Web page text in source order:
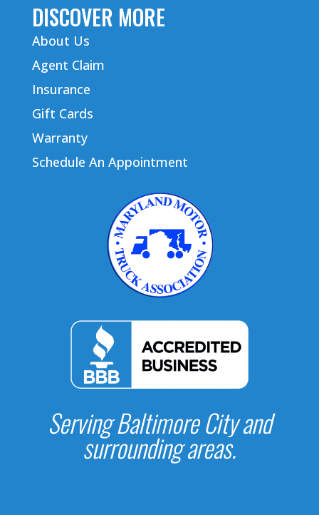
DISCOVER MORE
About Us
Agent Claim
Insurance
Gift Cards
Warranty
Schedule An Appointment
Serving Baltimore City and
surrounding areas.